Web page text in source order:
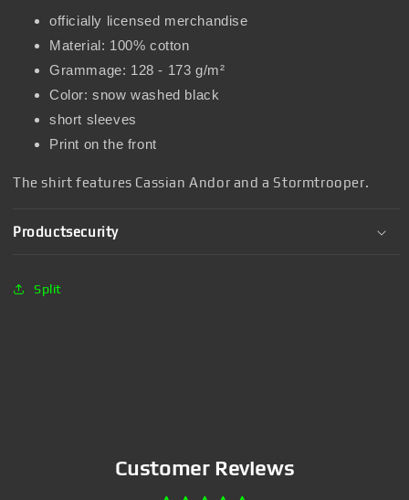
officially licensed merchandise
Material: 100% cotton
Grammage: 128 - 173 g/m²
Color: snow washed black
short sleeves
Print on the front
The shirt features Cassian Andor and a Stormtrooper.
Productsecurity
Split
Customer Reviews